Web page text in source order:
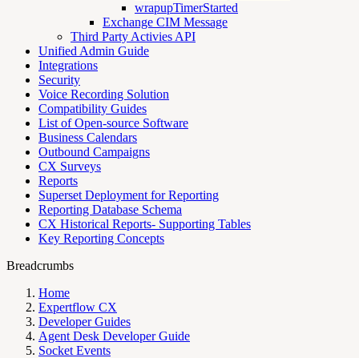
wrapupTimerStarted
Exchange CIM Message
Third Party Activies API
Unified Admin Guide
Integrations
Security
Voice Recording Solution
Compatibility Guides
List of Open-source Software
Business Calendars
Outbound Campaigns
CX Surveys
Reports
Superset Deployment for Reporting
Reporting Database Schema
CX Historical Reports- Supporting Tables
Key Reporting Concepts
Breadcrumbs
Home
Expertflow CX
Developer Guides
Agent Desk Developer Guide
Socket Events